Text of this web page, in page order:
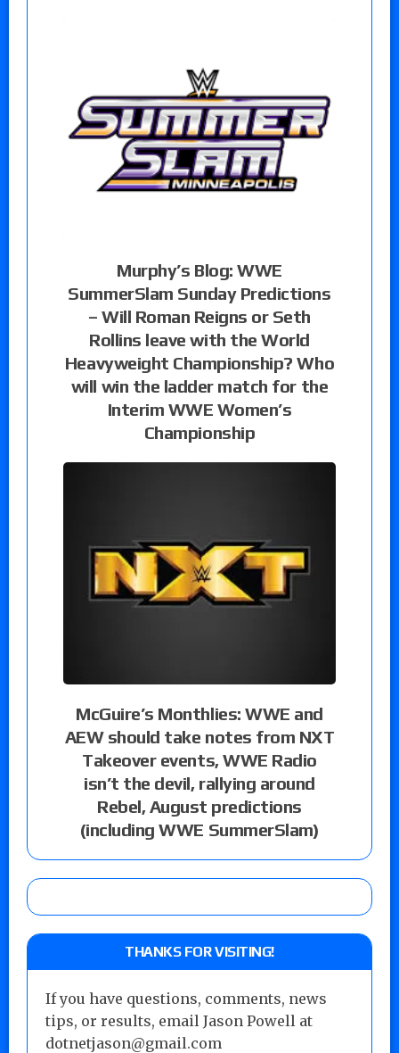
Murphy’s Blog: WWE
SummerSlam Sunday Predictions
– Will Roman Reigns or Seth
Rollins leave with the World
Heavyweight Championship? Who
will win the ladder match for the
Interim WWE Women’s
Championship
McGuire’s Monthlies: WWE and
AEW should take notes from NXT
Takeover events, WWE Radio
isn’t the devil, rallying around
Rebel, August predictions
(including WWE SummerSlam)
THANKS FOR VISITING!
If you have questions, comments, news
tips, or results, email Jason Powell at
dotnetjason@gmail.com